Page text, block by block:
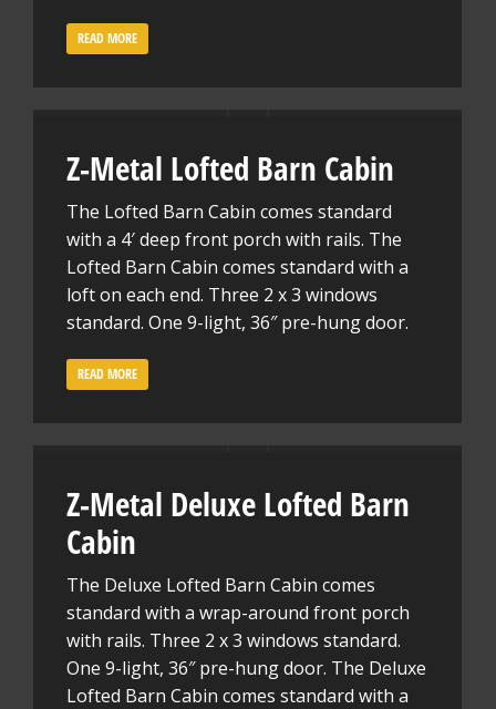
READ MORE
Z-Metal Lofted Barn Cabin
The Lofted Barn Cabin comes standard
with a 4′ deep front porch with rails. The
Lofted Barn Cabin comes standard with a
loft on each end. Three 2 x 3 windows
standard. One 9-light, 36″ pre-hung door.
READ MORE
Z-Metal Deluxe Lofted Barn
Cabin
The Deluxe Lofted Barn Cabin comes
standard with a wrap-around front porch
with rails. Three 2 x 3 windows standard.
One 9-light, 36″ pre-hung door. The Deluxe
Lofted Barn Cabin comes standard with a